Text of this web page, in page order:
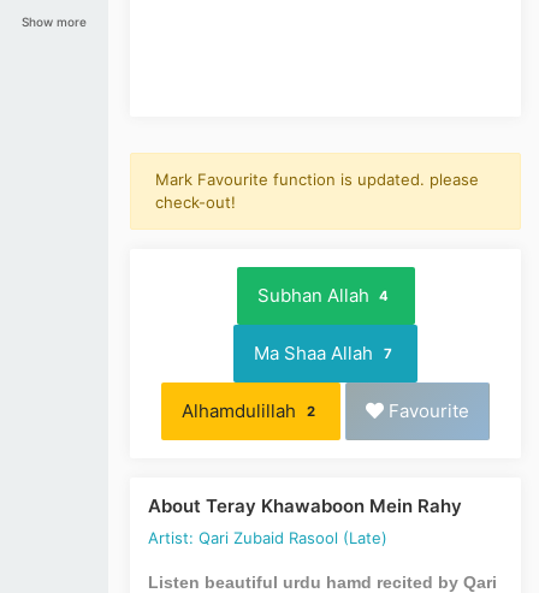
Show more
Mark Favourite function is updated. please
check-out!
Subhan Allah 4
Ma Shaa Allah 7
Alhamdulillah 2 Favourite
About Teray Khawaboon Mein Rahy
Artist: Qari Zubaid Rasool (Late)
Listen beautiful urdu hamd recited by Qari